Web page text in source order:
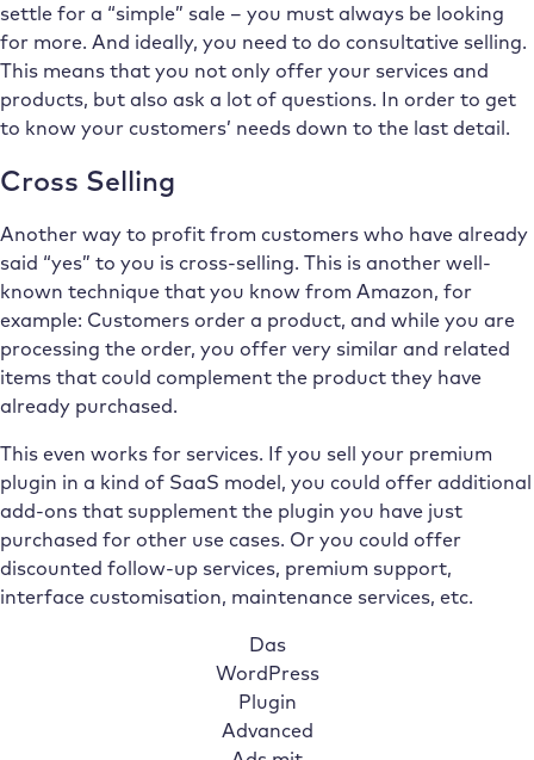
settle for a “simple” sale – you must always be looking
for more. And ideally, you need to do consultative selling.
This means that you not only offer your services and
products, but also ask a lot of questions. In order to get
to know your customers’ needs down to the last detail.
Cross Selling
Another way to profit from customers who have already
said “yes” to you is cross-selling. This is another well-
known technique that you know from Amazon, for
example: Customers order a product, and while you are
processing the order, you offer very similar and related
items that could complement the product they have
already purchased.
This even works for services. If you sell your premium
plugin in a kind of SaaS model, you could offer additional
add-ons that supplement the plugin you have just
purchased for other use cases. Or you could offer
discounted follow-up services, premium support,
interface customisation, maintenance services, etc.
Das
WordPress
Plugin
Advanced